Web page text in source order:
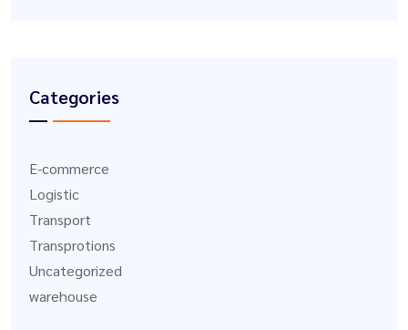
Categories
E-commerce
Logistic
Transport
Transprotions
Uncategorized
warehouse